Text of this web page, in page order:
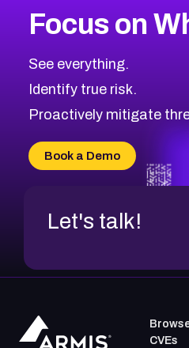
CVE-2026-18839
CVE-2026-70598
CVE-2026-12730
CVE-2026-8029
CVE-2025-15677
CVE-2026-18852
2002CVE Database
Browse All CVE Categories
Focus on
See everything.
Identify true risk.
Proactively mitigate
Book a Demo
Let's talk!
CVEs